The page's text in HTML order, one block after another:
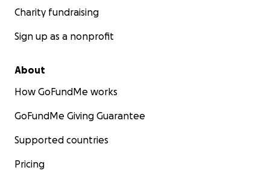
Charity fundraising
Sign up as a nonprofit
About
How GoFundMe works
GoFundMe Giving Guarantee
Supported countries
Pricing